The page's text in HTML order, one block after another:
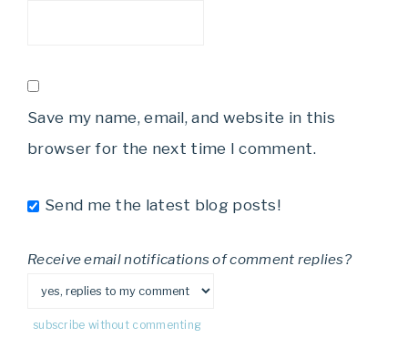
Save my name, email, and website in this
browser for the next time I comment.
Send me the latest blog posts!
Receive email notifications of comment replies?
subscribe without commenting